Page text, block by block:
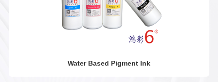
Water Based Pigment Ink